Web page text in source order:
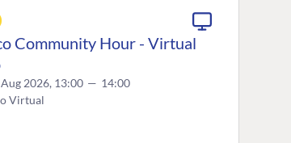
Community Hour - Virtual
2026, 13:00 — 14:00
Virtual